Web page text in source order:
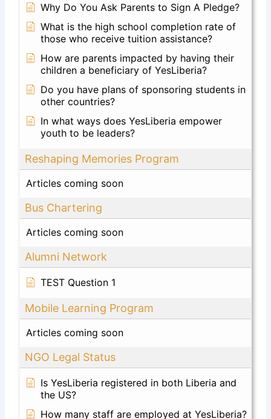
Why Do You Ask Parents to Sign A Pledge?
What is the high school completion rate of
those who receive tuition assistance?
How are parents impacted by having their
children a beneficiary of YesLiberia?
Do you have plans of sponsoring students in
other countries?
In what ways does YesLiberia empower
youth to be leaders?
Reshaping Memories Program
Articles coming soon
Bus Chartering
Articles coming soon
Alumni Network
TEST Question 1
Mobile Learning Program
Articles coming soon
NGO Legal Status
Is YesLiberia registered in both Liberia and
the US?
How many staff are employed at YesLiberia?